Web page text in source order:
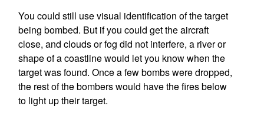
You could still use visual identification of the target
being bombed. But if you could get the aircraft
close, and clouds or fog did not interfere, a river or
shape of a coastline would let you know when the
target was found. Once a few bombs were dropped,
the rest of the bombers would have the fires below
to light up their target.